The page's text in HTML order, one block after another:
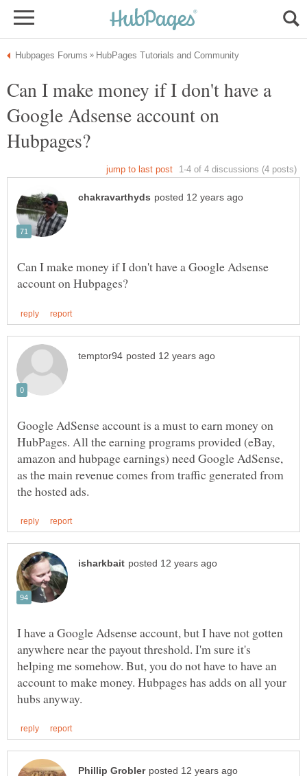
Can I make money if I don't have a
Google Adsense account on
Can I make money if I don't have a Google Adsense
Google AdSense account is a must to earn money on
HubPages. All the earning programs provided (eBay,
amazon and hubpage earnings) need Google AdSense,
as the main revenue comes from traffic generated from
I have a Google Adsense account, but I have not gotten
anywhere near the payout threshold. I'm sure it's
helping me somehow. But, you do not have to have an
account to make money. Hubpages has adds on all your